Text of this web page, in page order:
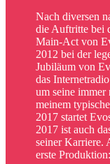
Nach diversen
die Auftritte bei
Main-Act von
2012 bei der
Jubiläum von
das
um seine immer
meinem
2017 startet
2017 ist auch
seiner Karriere.
erste